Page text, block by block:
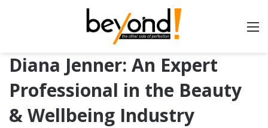
Diana Jenner: An Expert
Professional in the Beauty
& Wellbeing Industry